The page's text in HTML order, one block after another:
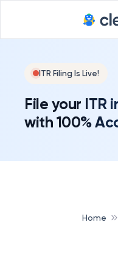
ITR Filing Is Live!
File your ITR
with 100%
Home